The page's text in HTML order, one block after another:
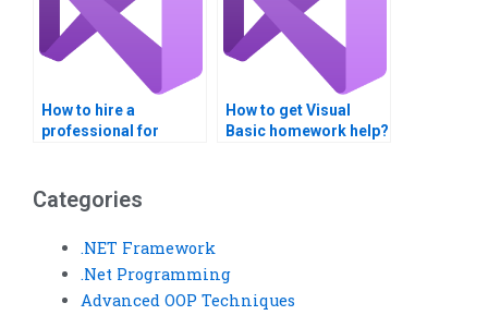
How to hire a
professional for
How to get Visual
Basic homework help?
Categories
.NET Framework
.Net Programming
Advanced OOP Techniques